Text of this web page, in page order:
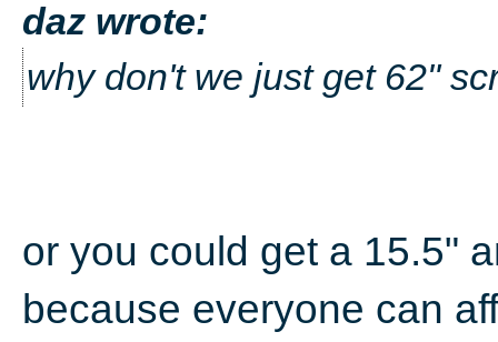
daz wrote:
why don't we just get 62"
or you could get a 15.5"
because everyone can